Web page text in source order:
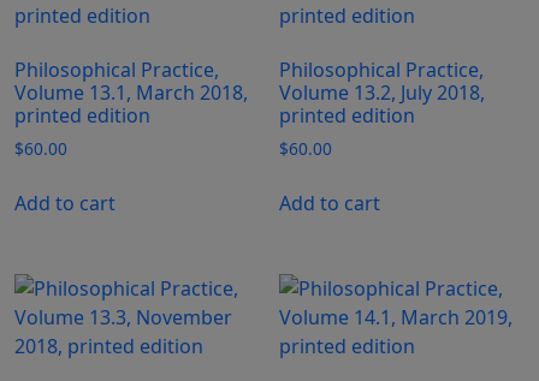
Philosophical Practice,
Volume 13.1, March 2018,
printed edition
$60.00
Add to cart
Philosophical Practice,
Volume 13.2, July 2018,
printed edition
$60.00
Add to cart